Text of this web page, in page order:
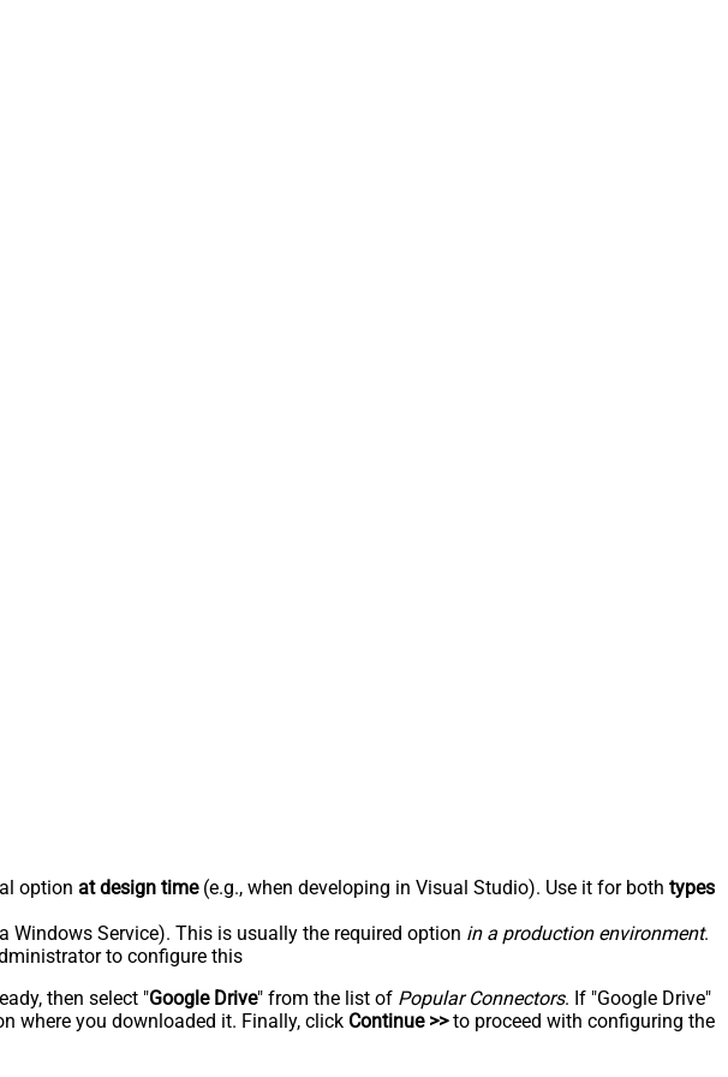
option at design time(e.g., when developing in Visual Studio). Use it for both types
Windows Service). This is usually the required option in a production environment.
to configure this
then select "Google Drive" from the list of Popular Connectors. If "Google Drive"
where you downloaded it. Finally, click Continue >>to proceed with configuring the